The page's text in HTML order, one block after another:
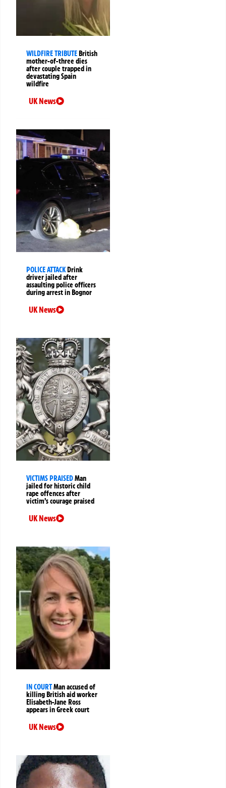
WILDFIRE TRIBUTEBritish
mother-of-three dies
after couple trapped in
devastating Spain
wildfire
UK News
POLICE ATTACKDrink
driver jailed after
assaulting police officers
during arrest in Bognor
UK News
VICTIMS PRAISEDMan
jailed for historic child
rape offences after
victim’s courage praised
UK News
IN COURTMan accused of
killing British aid worker
Elisabeth-Jane Ross
appears in Greek court
UK News